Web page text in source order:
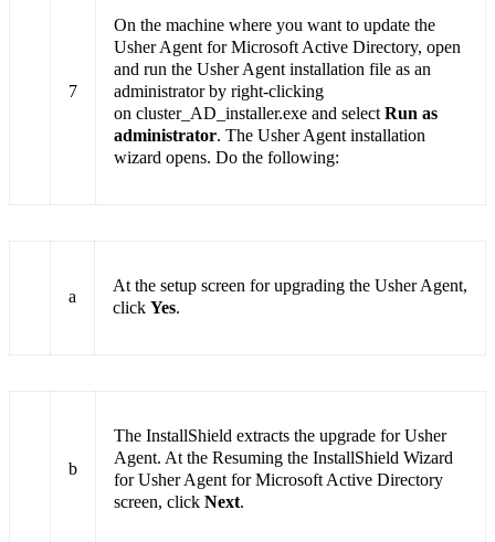
7
On the machine where you want to update the
Usher Agent for Microsoft Active Directory, open
and run the Usher Agent installation file as an
administrator by right-clicking
on cluster_AD_installer.exe and select Run as
administrator. The Usher Agent installation
wizard opens. Do the following:
a
At the setup screen for upgrading the Usher Agent,
click Yes.
b
The InstallShield extracts the upgrade for Usher
Agent. At the Resuming the InstallShield Wizard
for Usher Agent for Microsoft Active Directory
screen, click Next.